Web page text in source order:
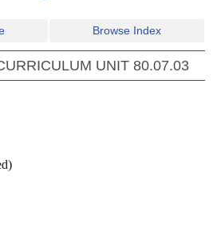
Browse Index
UNIT 80.07.03